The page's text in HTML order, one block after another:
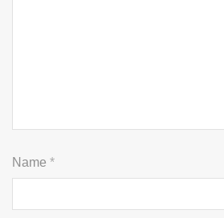
Name *